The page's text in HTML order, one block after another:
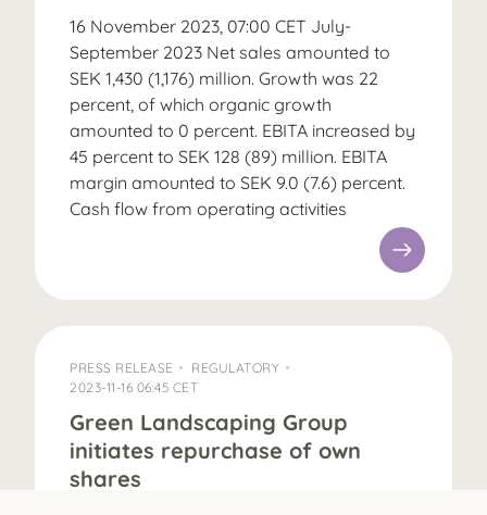
16 November 2023, 07:00 CET July-
September 2023 Net sales amounted to
SEK 1,430 (1,176) million. Growth was 22
percent, of which organic growth
amounted to 0 percent. EBITA increased by
45 percent to SEK 128 (89) million. EBITA
margin amounted to SEK 9.0 (7.6) percent.
Cash flow from operating activities
PRESS RELEASE
REGULATORY
2023-11-16 06:45 CET
Green Landscaping Group
initiates repurchase of own
shares